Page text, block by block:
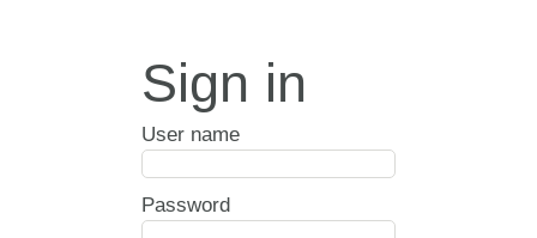
Sign in
User name
Password